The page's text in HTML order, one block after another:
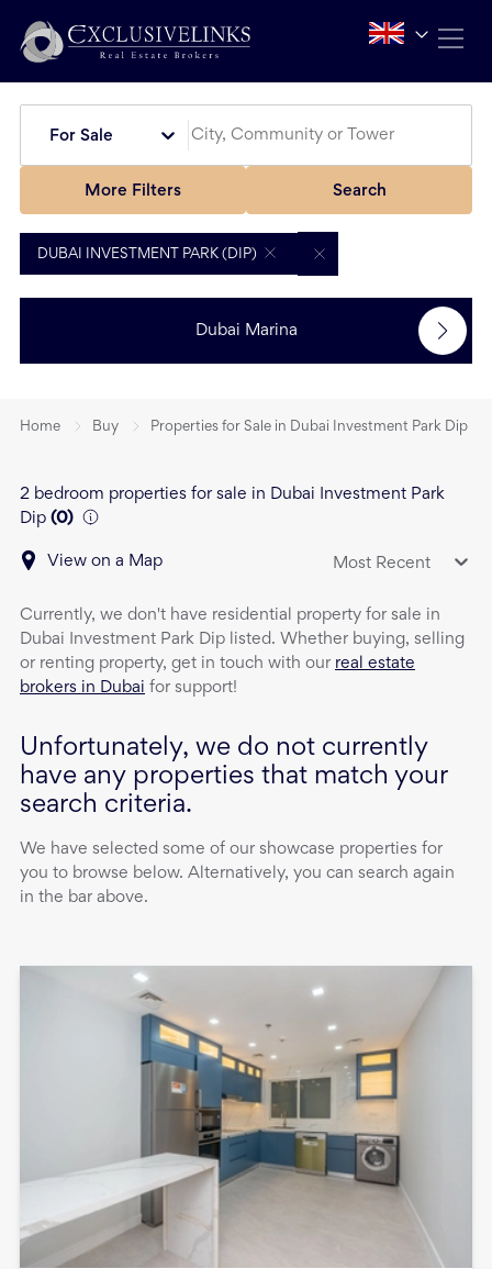
For Sale
More Filters Search
DUBAI INVESTMENT PARK (DIP)
Dubai Marina
Home Buy Properties for Sale in Dubai Investment Park Dip
2 bedroom properties for sale in Dubai Investment Park
Dip (0)
View on a Map Most Recent
Currently, we don't have residential property for sale in
Dubai Investment Park Dip listed. Whether buying, selling
or renting property, get in touch with our real estate
brokers in Dubai for support!
Unfortunately, we do not currently
have any properties that match your
search criteria.
We have selected some of our showcase properties for
you to browse below. Alternatively, you can search again
in the bar above.